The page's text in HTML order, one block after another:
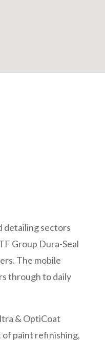
detailing sectors
Group Dura-Seal
The mobile
through to daily
& OptiCoat
of paint refinishing,